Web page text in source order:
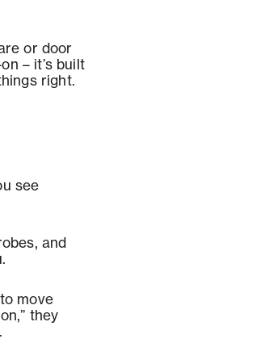
or door
– it’s built
right.
see
and
move
they